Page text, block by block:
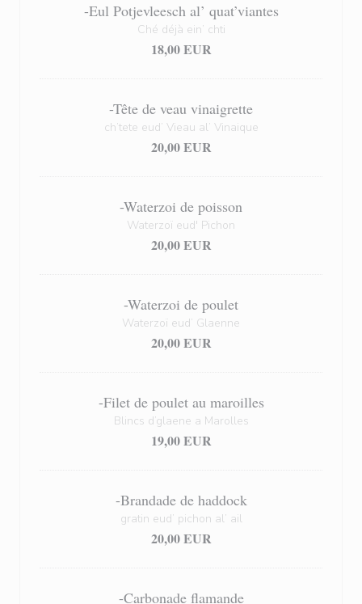
-Eul Potjevleesch al’ quat’viantes
Ché déjà ein’ chti
18,00 EUR
-Tête de veau vinaigrette
ch’tete eud’ Vieau al’ Vinaique
20,00 EUR
-Waterzoi de poisson
Waterzoï eud' Pichon
20,00 EUR
-Waterzoi de poulet
Waterzoï eud’ Glaenne
20,00 EUR
-Filet de poulet au maroilles
Blincs d’glaene a Marolles
19,00 EUR
-Brandade de haddock
gratin eud’ pichon al’ ail
20,00 EUR
-Carbonade flamande